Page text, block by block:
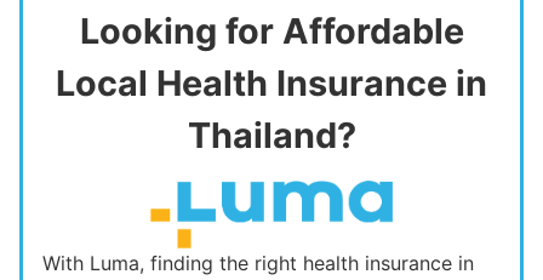
Looking for Affordable
Local Health Insurance in
Thailand?
With Luma, finding the right health insurance in